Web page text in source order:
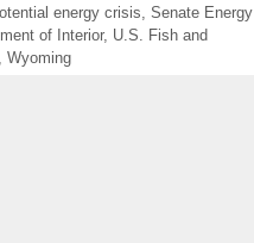
energy crisis Senate Energy
of Interior, U.S. Fish and
Wyoming